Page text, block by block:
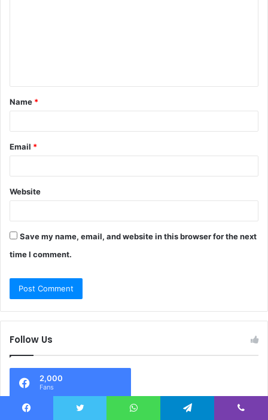
t
*
Name *
Email *
Website
Save my name, email, and website in this browser for the next
time I comment.
Follow Us
2,000
Fans